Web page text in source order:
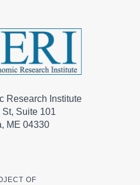
Research Institute
St, Suite 101
ME 04330
OF